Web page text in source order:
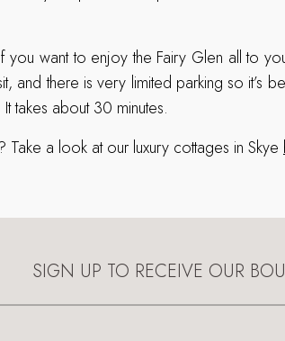
you want to enjoy the Fairy Glen all to
and there is very limited parking so it’s
takes about 30 minutes.
Take a look at our luxury cottages in Skye
SIGN UP TO RECEIVE OUR